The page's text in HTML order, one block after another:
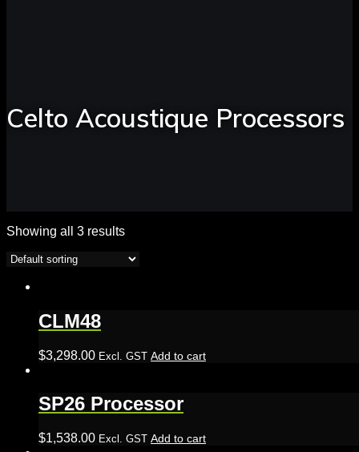
Celto Acoustique Processors
Showing all 3 results
CLM48
$3,298.00 Excl. GST Add to cart
SP26 Processor
$1,538.00 Excl. GST Add to cart